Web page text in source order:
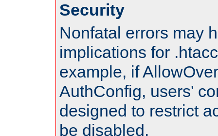
Security
Nonfatal errors may
implications for
example, if
AuthConfig, users'
designed to restrict
be disabled.